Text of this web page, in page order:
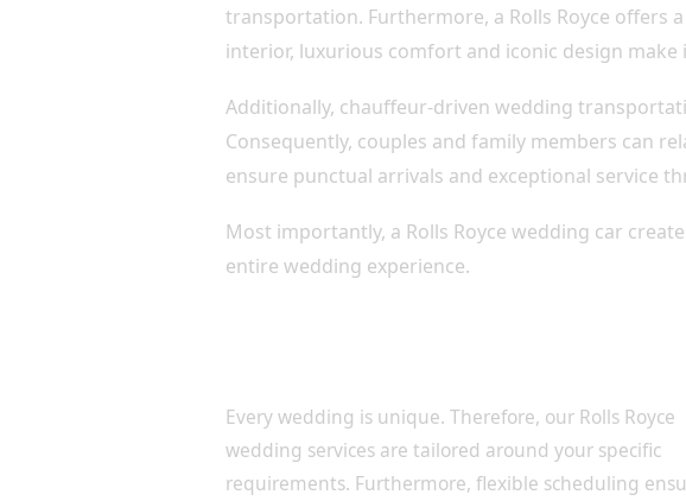
transportation. Furthermore, a Rolls Royce offers
interior, luxurious comfort and iconic design
Additionally, chauffeur-driven wedding
Consequently, couples and family members can
ensure punctual arrivals and exceptional service
Most importantly, a Rolls Royce wedding car
entire wedding experience.
Every wedding is unique. Therefore, our Rolls Royce
wedding services are tailored around your specific
requirements. Furthermore, flexible scheduling